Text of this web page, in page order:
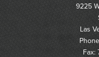
9225
Las
Fax: